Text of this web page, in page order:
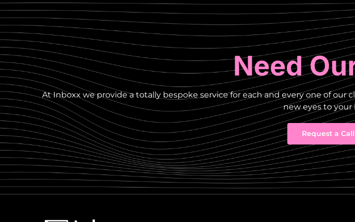
Need
At Inboxx we provide a totally bespoke service for each and every one of our
new eyes to your
Request a